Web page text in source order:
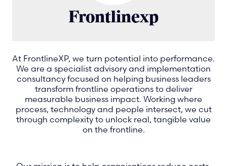
Frontlinexp
At FrontlineXP, we turn potential into performance.
We are a specialist advisory and implementation
consultancy focused on helping business leaders
transform frontline operations to deliver
measurable business impact. Working where
process, technology and people intersect, we cut
through complexity to unlock real, tangible value
on the frontline.